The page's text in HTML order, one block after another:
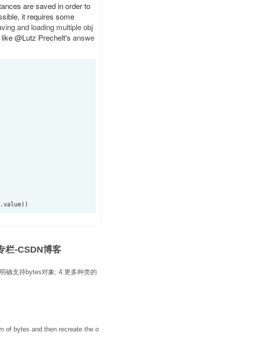
are saved in order to
it requires some
and loading multiple obj
like @Lutz Prechelt's answe
栏-CSDN博客
确支持bytes对象; 4:更多种类的
of bytes and then recreate the o